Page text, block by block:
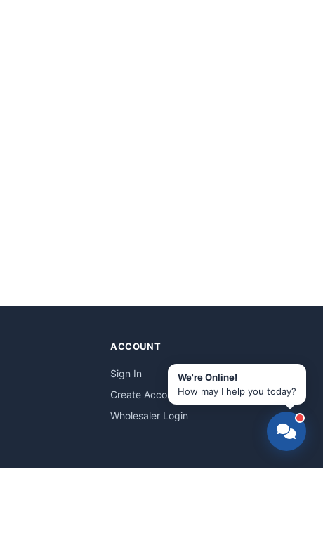
ACCOUNT
Sign In
Create Account
Wholesaler Login
We're Online!
How may I help you today?